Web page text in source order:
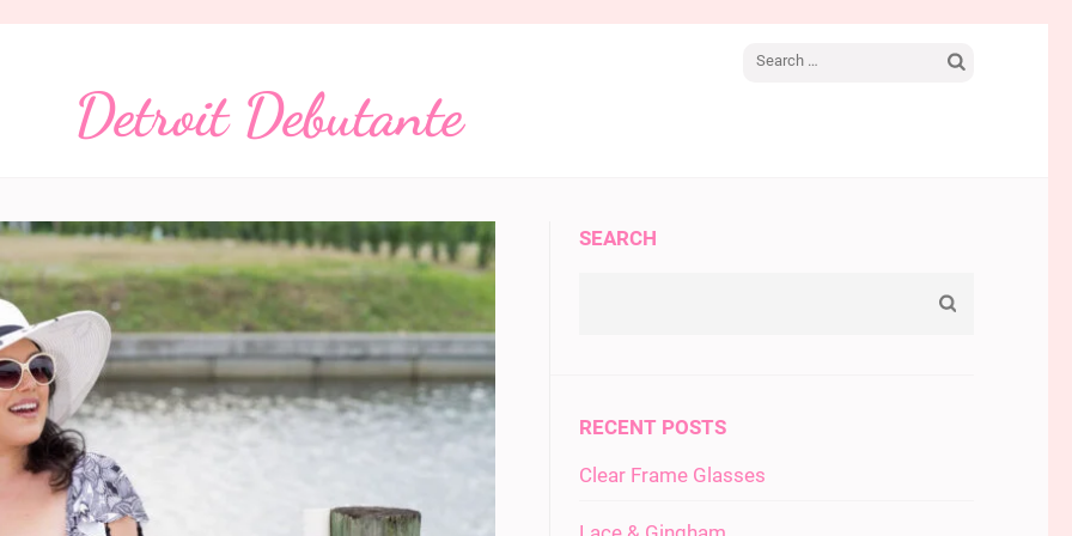
Search
Detroit Debutante
SEARCH
RECENT POSTS
Clear Frame Glasses